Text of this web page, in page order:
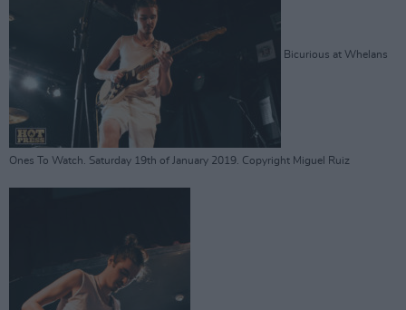
Bicurious at Whelans
Ones To Watch. Saturday 19th of January 2019. Copyright Miguel Ruiz